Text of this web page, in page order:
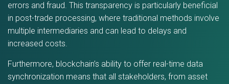
errors and fraud. This transparency is particularly beneficial
in post-trade processing, where traditional methods involve
multiple intermediaries and can lead to delays and
increased costs.
Furthermore, blockchain’s ability to offer real-time data
synchronization means that all stakeholders, from asset